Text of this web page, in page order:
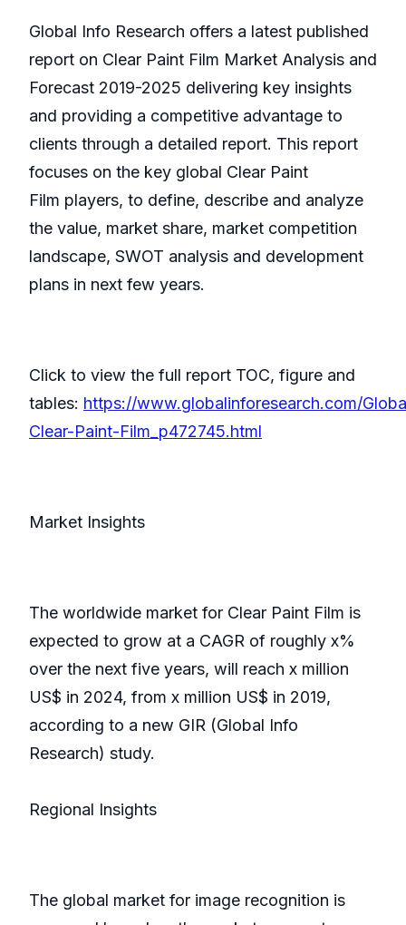
Global Info Research offers a latest published
report on Clear Paint Film Market Analysis and
Forecast 2019-2025 delivering key insights
and providing a competitive advantage to
clients through a detailed report. This report
focuses on the key global Clear Paint
Film players, to define, describe and analyze
the value, market share, market competition
landscape, SWOT analysis and development
plans in next few years.
Click to view the full report TOC, figure and
tables: https://www.globalinforesearch.com/
Clear-Paint-Film_p472745.html
Market Insights
The worldwide market for Clear Paint Film is
expected to grow at a CAGR of roughly x%
over the next five years, will reach x million
US$ in 2024, from x million US$ in 2019,
according to a new GIR (Global Info
Research) study.
Regional Insights
The global market for image recognition is